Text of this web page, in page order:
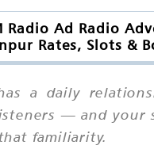
Radio Ad Radio
Rates, Slots &
a daily
— and your
familiarity.